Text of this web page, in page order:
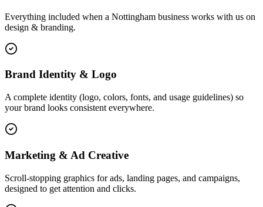
Everything included when a Nottingham business works with us on
design & branding.
Brand Identity & Logo
A complete identity (logo, colors, fonts, and usage guidelines) so
your brand looks consistent everywhere.
Marketing & Ad Creative
Scroll-stopping graphics for ads, landing pages, and campaigns,
designed to get attention and clicks.